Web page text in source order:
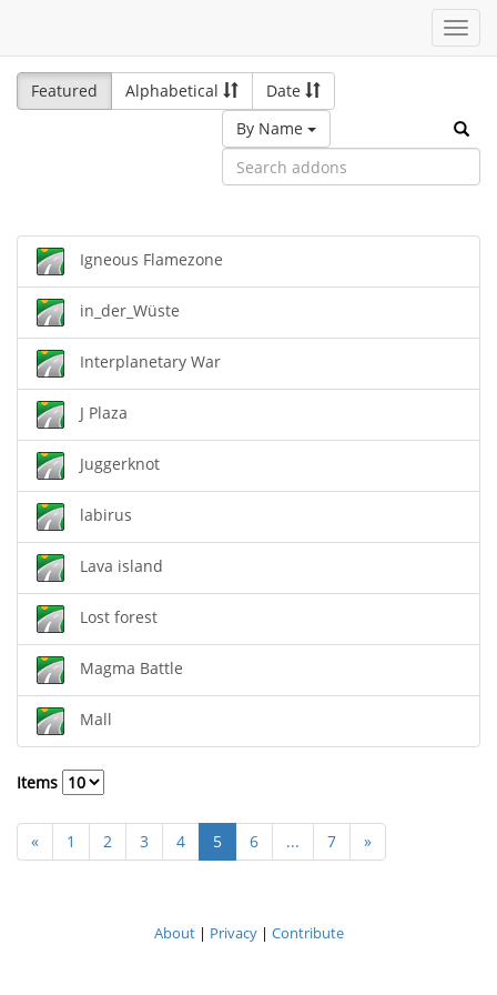
Featured
Alphabetical
Date
By Name
Igneous Flamezone
in_der_Wüste
Interplanetary War
J Plaza
Juggerknot
labirus
Lava island
Lost forest
Magma Battle
Mall
Items
« 1 2 3 4 5 6 ... 7 »
About| Privacy| Contribute